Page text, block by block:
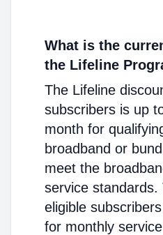
What is the
the Lifeline
The Lifeline
subscribers is up
month for
broadband or
meet the
service
eligible
for monthly